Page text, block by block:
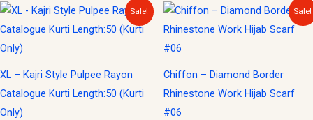
Sale!
XL – Kajri Style Pulpee Rayon
Catalogue Kurti Length:50 (Kurti
Only)
Original
price
was:
Current
price
is:
Sale!
Chiffon – Diamond Border
Rhinestone Work Hijab Scarf
#06
Original
was:
Current
is: